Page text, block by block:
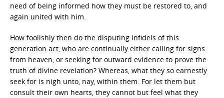
need of being informed how they must be restored to, and
again united with him.
How foolishly then do the disputing infidels of this
generation act, who are continually either calling for signs
from heaven, or seeking for outward evidence to prove the
truth of divine revelation? Whereas, what they so earnestly
seek for is nigh unto, nay, within them. For let them but
consult their own hearts, they cannot but feel what they